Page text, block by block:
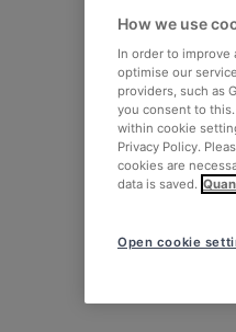
How we use
In order to improve
optimise our
providers, such as
you consent to
within cookie
Privacy Policy.
cookies are
data is saved.
Open cookie